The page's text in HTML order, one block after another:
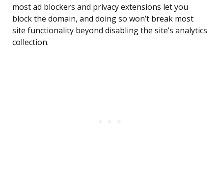
most ad blockers and privacy extensions let you
block the domain, and doing so won’t break most
site functionality beyond disabling the site’s analytics
collection.